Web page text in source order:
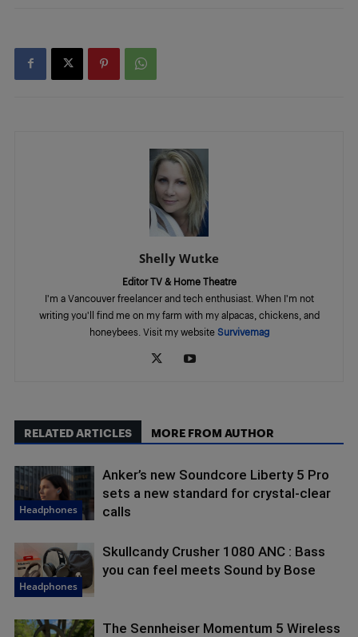
Shelly Wutke
Editor TV & Home Theatre
I'm a Vancouver freelancer and tech enthusiast. When I'm not
writing you'll find me on my farm with my alpacas, chickens, and
honeybees. Visit my website Survivemag
RELATED ARTICLES MORE FROM AUTHOR
Headphones
Anker’s new Soundcore Liberty 5 Pro
sets a new standard for crystal-clear
calls
Headphones
Skullcandy Crusher 1080 ANC : Bass
you can feel meets Sound by Bose
The Sennheiser Momentum 5 Wireless